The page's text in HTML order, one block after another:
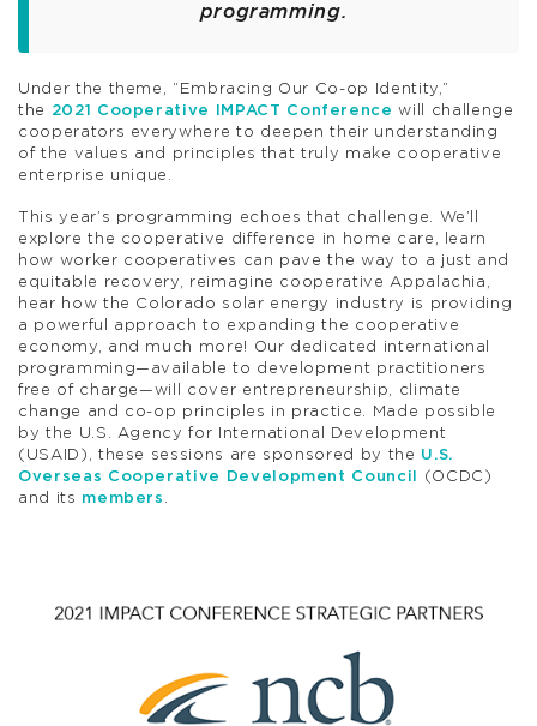
programming.
Under the theme, “Embracing Our Co-op Identity,”
the
2021 Cooperative IMPACT Conference will challenge
cooperators everywhere to deepen their understanding
of the values and principles that truly make cooperative
enterprise unique.
This year’s programming echoes that challenge. We’ll
explore the cooperative difference in home care, learn
how worker cooperatives can pave the way to a just and
equitable recovery, reimagine cooperative Appalachia,
hear how the Colorado solar energy industry is providing
a powerful approach to expanding the cooperative
economy, and much more! Our dedicated international
programming—available to development practitioners
free of charge—will cover entrepreneurship, climate
change and co-op principles in practice. Made possible
by the U.S. Agency for International Development
(USAID), these sessions are sponsored by the U.S.
Overseas Cooperative Development Council
(OCDC)
and its members .